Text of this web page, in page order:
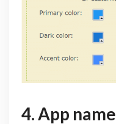
4. App name